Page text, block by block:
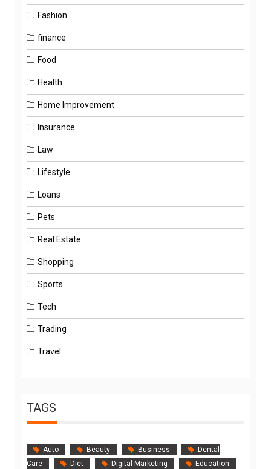
Fashion
finance
Food
Health
Home Improvement
Insurance
Law
Lifestyle
Loans
Pets
Real Estate
Shopping
Sports
Tech
Trading
Travel
TAGS
Auto Beauty Business
Dental
Care
Diet Digital Marketing
Education